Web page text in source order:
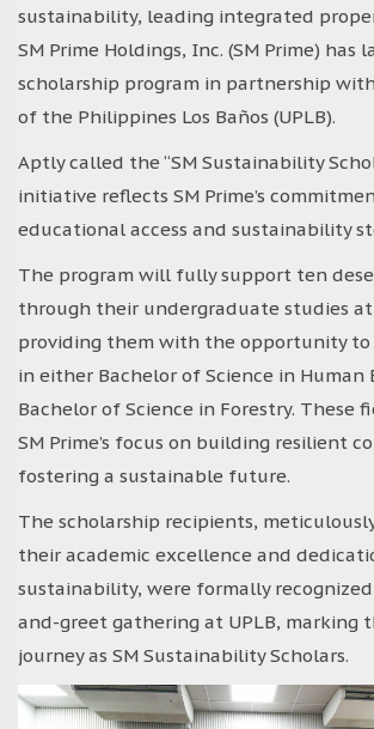
sustainability, leading integrated
SM Prime Holdings, Inc. (SM Prime) has
scholarship program in partnership
of the Philippines Los Baños (UPLB).
Aptly called the “SM Sustainability
initiative reflects SM Prime’s
educational access and sustainability
The program will fully support ten
through their undergraduate studies at
providing them with the opportunity to
in either Bachelor of Science in Human
Bachelor of Science in Forestry. These
SM Prime’s focus on building resilient
fostering a sustainable future.
The scholarship recipients,
their academic excellence and
sustainability, were formally
and-greet gathering at UPLB, marking
journey as SM Sustainability Scholars.